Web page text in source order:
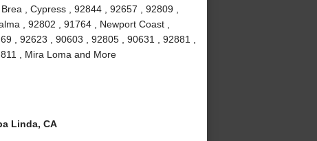
, Cypress , 92844 , 92657 , 92809 ,
, 92802 , 91764 , Newport Coast ,
, 92623 , 90603 , 92805 , 90631 , 92881 ,
, Mira Loma and More
Linda, CA